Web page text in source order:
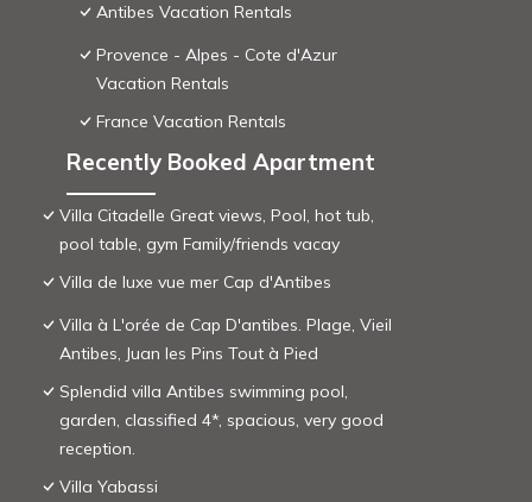
Antibes Vacation Rentals
Provence - Alpes - Cote d'Azur
Vacation Rentals
France Vacation Rentals
Recently Booked Apartment
Villa Citadelle Great views, Pool, hot tub,
pool table, gym Family/friends vacay
Villa de luxe vue mer Cap d'Antibes
Villa à L'orée de Cap D'antibes. Plage, Vieil
Antibes, Juan les Pins Tout à Pied
Splendid villa Antibes swimming pool,
garden, classified 4*, spacious, very good
reception.
Villa Yabassi